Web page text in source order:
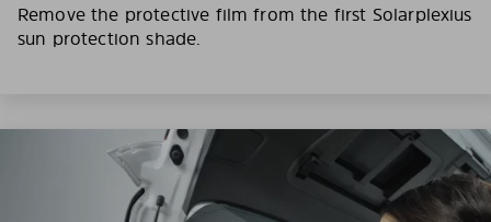
Remove the protective film from the first Solarplexius
sun protection shade.